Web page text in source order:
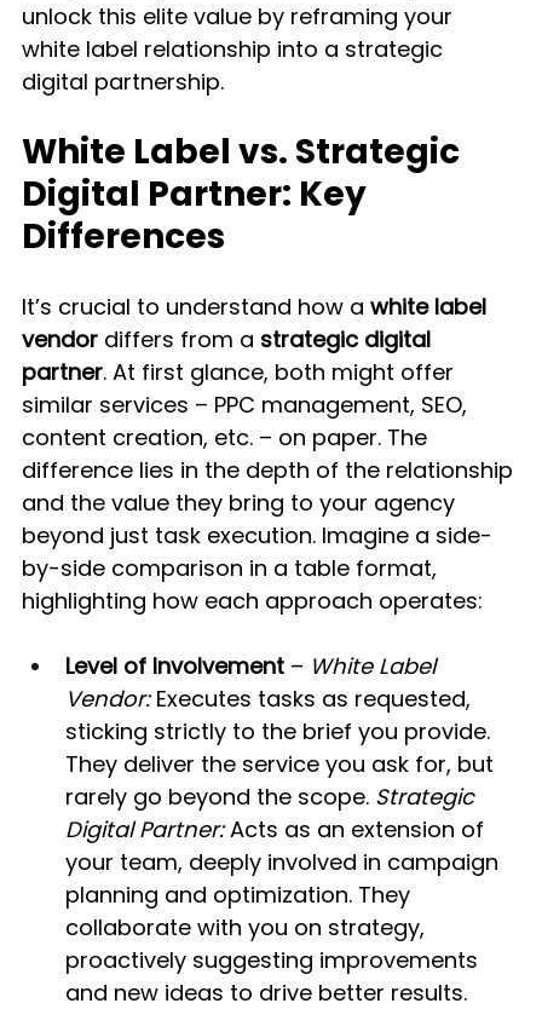
unlock this elite value by reframing your
white label relationship into a strategic
digital partnership.
White Label vs. Strategic
Digital Partner: Key
Differences
It’s crucial to understand how a white label
vendor differs from a strategic digital
partner. At first glance, both might offer
similar services – PPC management, SEO,
content creation, etc. – on paper. The
difference lies in the depth of the relationship
and the value they bring to your agency
beyond just task execution. Imagine a side-
by-side comparison in a table format,
highlighting how each approach operates:
Level of Involvement – White Label
Vendor: Executes tasks as requested,
sticking strictly to the brief you provide.
They deliver the service you ask for, but
rarely go beyond the scope. Strategic
Digital Partner: Acts as an extension of
your team, deeply involved in campaign
planning and optimization. They
collaborate with you on strategy,
proactively suggesting improvements
and new ideas to drive better results.